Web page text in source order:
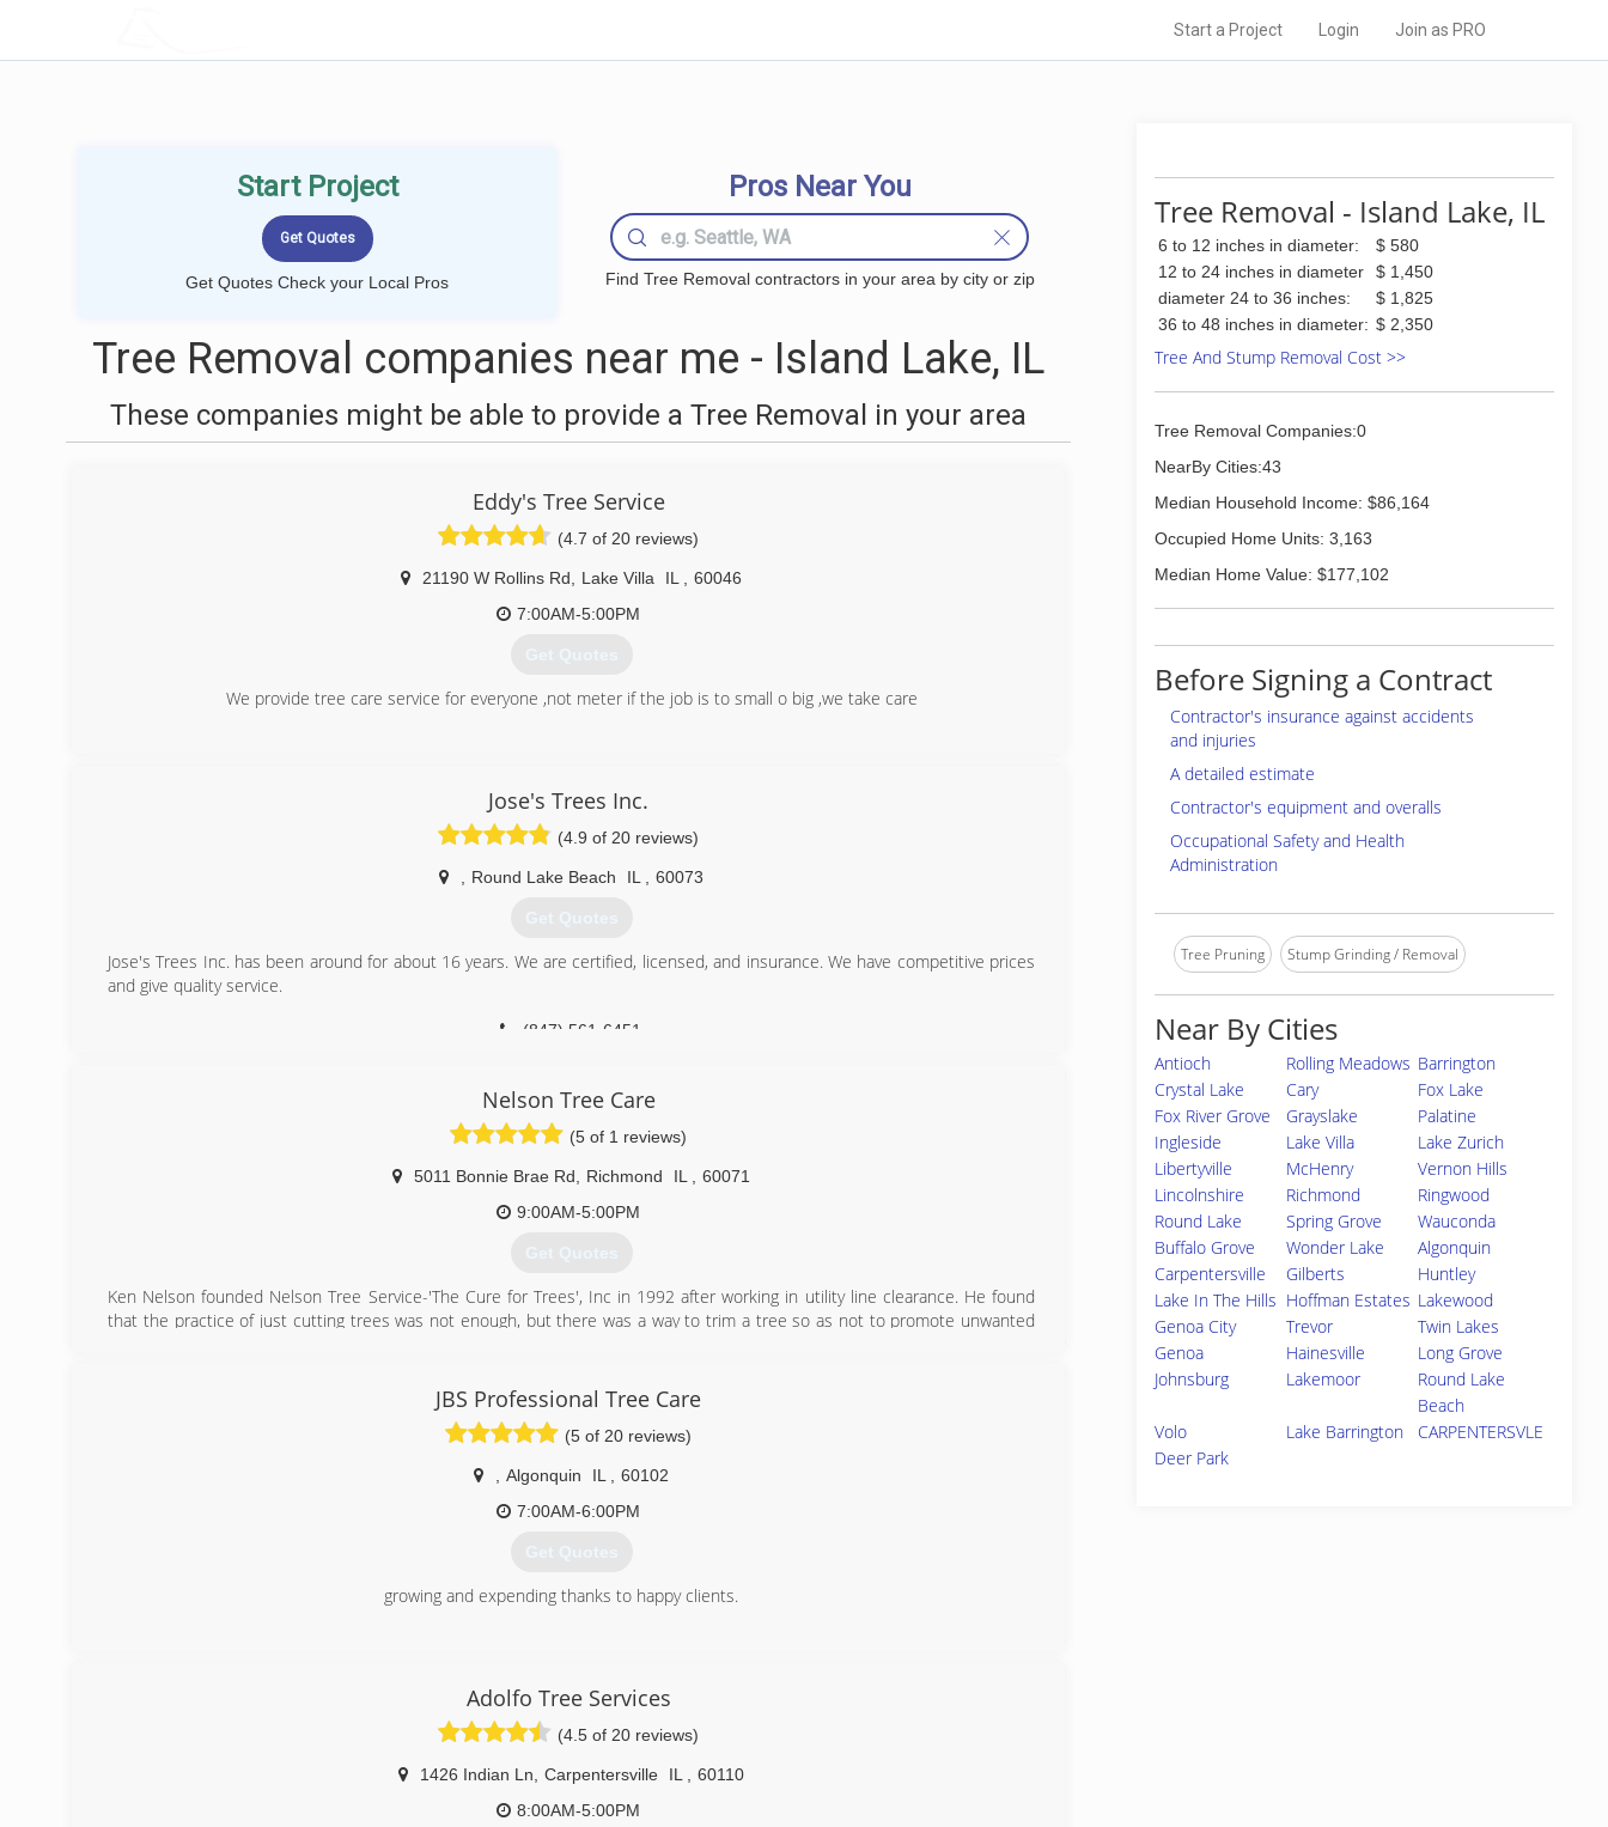
Start a Project Login Join as PRO
Start Project
Get Quotes Check your Local Pros
Pros Near You
Find Tree Removal contractors in your area by city or zip
Tree Removal companies near me - Island Lake, IL
These companies might be able to provide a Tree Removal in your area
Eddy's Tree Service
(4.7 of 20 reviews)
21190 W Rollins Rd Lake Villa IL
60046
7:00AM-5:00PM
Get Quotes
We provide tree care service for everyone ,not meter if the job is to small o big ,we take care
Jose's Trees Inc.
(4.9 of 20 reviews)
Round Lake Beach IL 60073
Get Quotes
Jose's Trees Inc. has been around for about 16 years. We are certified, licensed, and insurance. We have competitive prices
and give quality service.
(847) 561-6451
Nelson Tree Care
(5 of 1 reviews)
5011 Bonnie Brae Rd Richmond IL
60071
9:00AM-5:00PM
Get Quotes
Ken Nelson founded Nelson Tree Service-'The Cure for Trees', Inc in 1992 after working in utility line clearance. He found
that the practice of just cutting trees was not enough, but there was a way to trim a tree so as not to promote unwanted
owned business, and the commitment is still in proper tree care practices. We are continuously striving to serve our
customers in all aspects of tree care, and always look for new and better ways to do so.
JBS Professional Tree Care
(5 of 20 reviews)
Algonquin IL
60102
7:00AM-6:00PM
Get Quotes
growing and expending thanks to happy clients.
Adolfo Tree Services
(4.5 of 20 reviews)
1426 Indian Ln Carpentersville IL
60110
8:00AM-5:00PM
Tree Removal - Island Lake, IL
6 to 12 inches in diameter:
$ 580
12 to 24 inches in diameter
$ 1,450
diameter 24 to 36 inches:
$ 1,825
36 to 48 inches in diameter: $ 2,350
Tree And Stump Removal Cost >>
Tree Removal Companies:0
NearBy Cities:43
Median Household Income: $86,164
Occupied Home Units: 3,163
Median Home Value: $177,102
Before Signing a Contract
Contractor's insurance against accidents
and injuries
A detailed estimate
Contractor's equipment and overalls
Occupational Safety and Health
Administration
Tree Pruning Stump Grinding / Removal
Near By Cities
Antioch Rolling Meadows Barrington
Crystal Lake
Cary
Fox Lake
Fox River Grove
Grayslake
Palatine
Ingleside
Lake Villa
Lake Zurich
Libertyville
McHenry
Vernon Hills
Lincolnshire
Richmond
Ringwood
Round Lake
Spring Grove
Wauconda
Buffalo Grove
Wonder Lake
Algonquin
Carpentersville
Gilberts
Huntley
Lake In The Hills Hoffman Estates Lakewood
Genoa City
Trevor
Twin Lakes
Genoa
Hainesville
Long Grove
Johnsburg
Lakemoor
Round Lake
Beach
Volo
Lake Barrington
CARPENTERSVLE
Deer Park